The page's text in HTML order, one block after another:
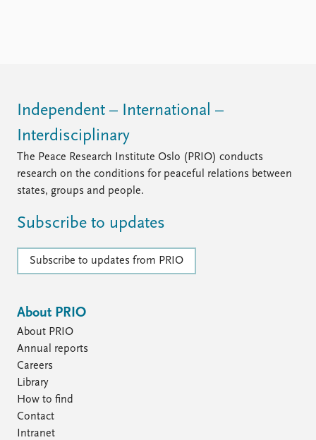
Independent – International –
Interdisciplinary
The Peace Research Institute Oslo (PRIO) conducts
research on the conditions for peaceful relations between
states, groups and people.
Subscribe to updates
Subscribe to updates from PRIO
About PRIO
About PRIO
Annual reports
Careers
Library
How to find
Contact
Intranet